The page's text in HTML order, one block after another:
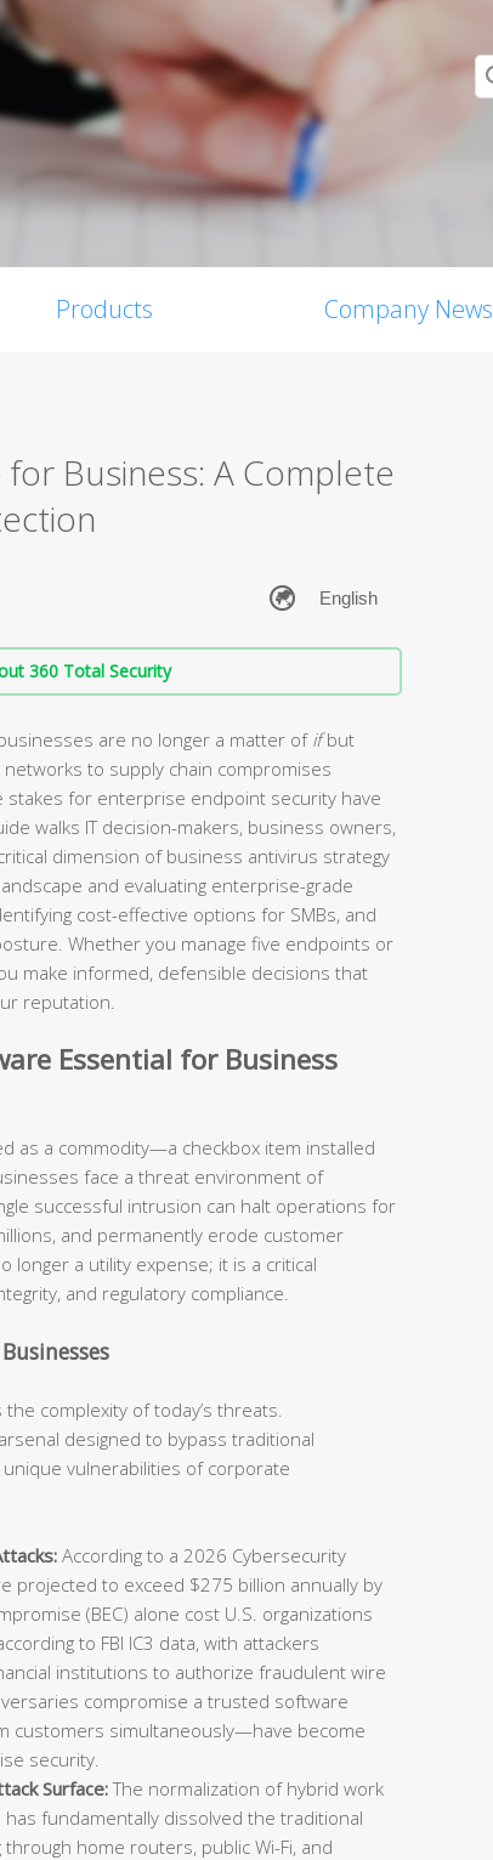
Products Company News
Business: A Complete
360 Total Security
are no longer a matter of ifbut
networks to supply chain compromises
for enterprise endpoint security have
walks IT decision-makers, business owners,
dimension of business antivirus strategy
and evaluating enterprise-grade
cost-effective options for SMBs, and
Whether you manage five endpoints or
make informed, defensible decisions that
reputation.
Essential for Business
as a commodity—a checkbox item installed
face a threat environment of
successful intrusion can halt operations for
and permanently erode customer
longer a utility expense; it is a critical
and regulatory compliance.
complexity of today’s threats.
designed to bypass traditional
vulnerabilities of corporate
According to a 2026 Cybersecurity
projected to exceed $275 billion annually by
(BEC) alone cost U.S. organizations
to FBI IC3 data, with attackers
institutions to authorize fraudulent wire
compromise a trusted software
customers simultaneously—have become
security.
Surface:The normalization of hybrid work
has fundamentally dissolved the traditional
home routers, public Wi-Fi, and